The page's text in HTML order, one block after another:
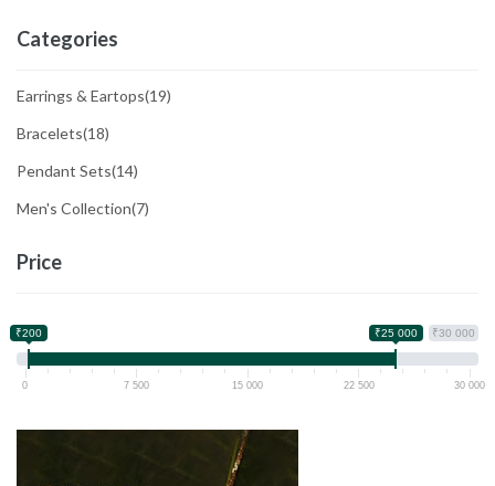
Categories
Earrings & Eartops(19)
Bracelets(18)
Pendant Sets(14)
Men's Collection(7)
Price
₹30 000
₹200 ₹25 000
0 7 500 15 000 22 500 30 000